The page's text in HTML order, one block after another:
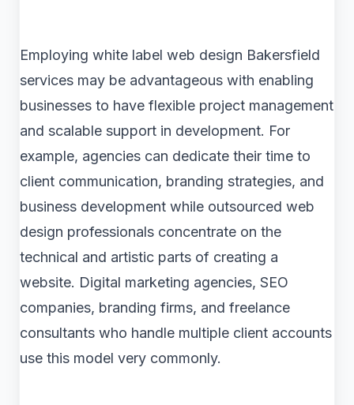
Employing white label web design Bakersfield
services may be advantageous with enabling
businesses to have flexible project management
and scalable support in development. For
example, agencies can dedicate their time to
client communication, branding strategies, and
business development while outsourced web
design professionals concentrate on the
technical and artistic parts of creating a
website. Digital marketing agencies, SEO
companies, branding firms, and freelance
consultants who handle multiple client accounts
use this model very commonly.